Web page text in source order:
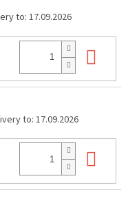
to: 17.09.2026
to: 17.09.2026